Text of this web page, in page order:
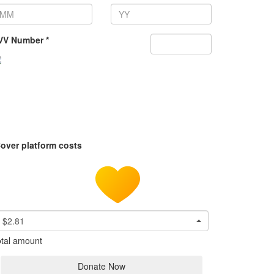
Number *
platform costs
$2.81
amount
Donate Now